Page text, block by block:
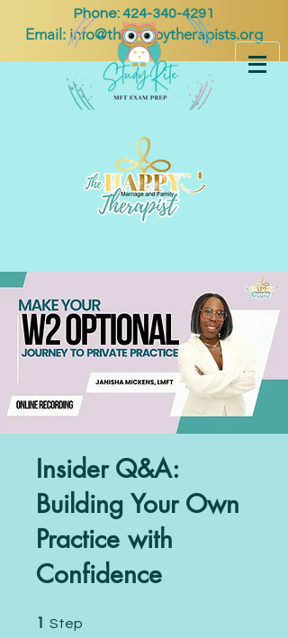
Phone:424-340-4291
Email: info@thehappytherapists.org
Insider Q&A:
Building Your Own
Practice with
Confidence
1 Step